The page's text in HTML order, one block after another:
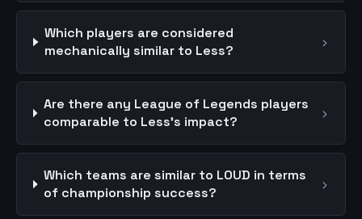
Which players are considered
mechanically similar to Less?
›
Are there any League of Legends players
comparable to Less's impact?
›
Which teams are similar to LOUD in terms
of championship success?
›